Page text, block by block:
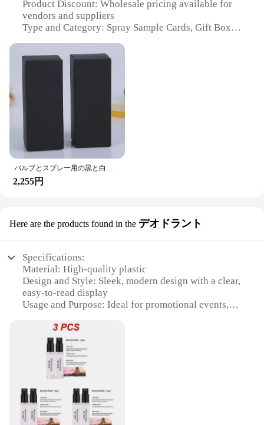
both aesthetics and functionality, this display rack
is an essential accessory for any vendor or supplier
looking to maximize their sales potential.
customers.
**Efficient and Cost-Effective**
The wholesale availability of these cards makes
them an efficient and cost-effective solution for
contains multiple cards, ensuring that you have
enough for a variety of promotional events. The
lightweight nature of the cards makes them easy to
transport, reducing the logistical burden on vendors
and suppliers. With their compact size, they are
perfect for trade shows, where space is at a
premium, and their durability ensures that they can
withstand the rigors of multiple uses.
**Enhanced Visibility and Branding**
enhancing the visibility of your brand and products.
also helps to create a memorable impression on
potential customers. These cards are not just a
sample holder; they are a statement of your brand's
commitment to quality and style. Whether you're a
small business looking to make a big impact or a
large corporation seeking to maintain brand
consistency, these cards are an excellent choice for
showcasing your products and ensuring that your
brand is remembered.
Product Discount: Wholesale pricing available for
vendors and suppliers
Type and Category: Spray Sample Cards, Gift Boxes
Design and Style: Elegant and versatile design
suitable for various occasions
giveaways, product sampling, and gift presentation
Typical Adaptive Scenario: Perfect for beauty,
cosmetics, and fragrance industries
Shape or Size or Weight or Quantity: Customizable
options available to meet specific needs
Features:
**Versatile and Functional Design**
The Spray Sample Card Gift Box & Bag set is a
manner. The cards are designed to hold small
samples of sprays, allowing customers to test the
boxes and bags are also available in various sizes,
making them suitable for a wide range of products.
Whether you're a beauty brand showcasing your
latest fragrance or a cosmetics company presenting
a new skincare line, these gift sets are sure to
impress.
**Tailored for Business Success**
Understanding the needs of vendors and suppliers,
the Spray Sample Card Gift Box & Bag set is
designed to be both functional and cost-effective.
With wholesale pricing available, businesses can
enjoy substantial savings while offering their
customers a high-quality promotional item. The sets
are perfect for trade shows, product launches, or as
バルブとスプレー用の黒と白のクラフト紙ボックス,10ml/20ml/30ml/50ml/100ml,50個
2,255円
Here are the products found in the デオドラント
Specifications:
Material: High-quality plastic
Design and Style: Sleek, modern design with a clear,
easy-to-read display
Usage and Purpose: Ideal for promotional events,
Performance and Property: Durable and lightweight,
designed for repeated use
Quantity: Available in sets of 100 or 500 cards
Shape and Size: Standard credit card size for easy
handling and storage
Features:
**Enhanced Promotional Efficiency**